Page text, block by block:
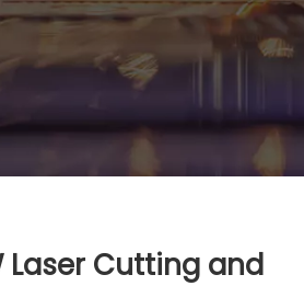
Laser Cutting and